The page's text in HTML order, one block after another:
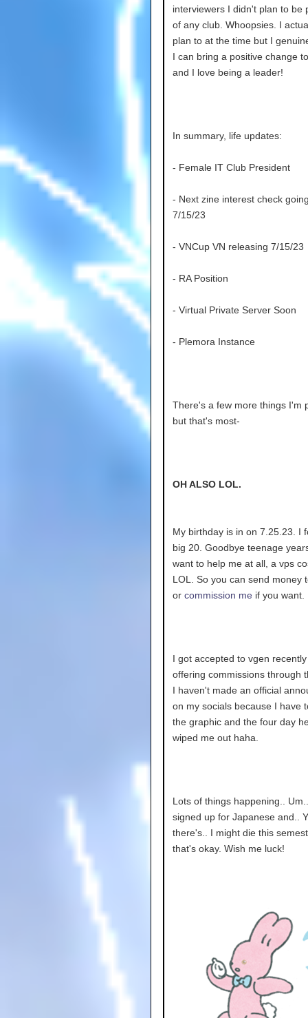
interviewers I didn't plan to be
of any club. Whoopsies. I
plan to at the time but I
I can bring a positive change
and I love being a leader!
In summary, life updates:
- Female IT Club President
- Next zine interest check
7/15/23
- VNCup VN releasing 7/15/23
- RA Position
- Virtual Private Server Soon
- Plemora Instance
There's a few more things I'm
but that's most-
OH ALSO LOL.
My birthday is in on 7.25.23. I
big 20. Goodbye teenage
want to help me at all, a vps
LOL. So you can send money
or commission me if you want.
I got accepted to vgen
offering commissions through
I haven't made an official
on my socials because I have
the graphic and the four day
wiped me out haha.
Lots of things happening..
signed up for Japanese and..
there's.. I might die this
that's okay. Wish me luck!